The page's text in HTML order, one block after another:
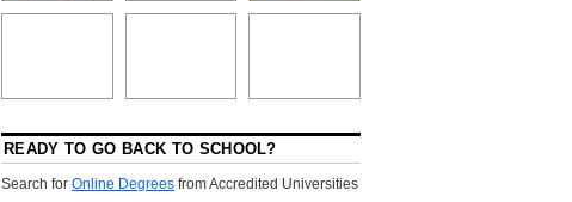
READY TO GO BACK TO SCHOOL?
Search forOnline Degrees from Accredited Universities